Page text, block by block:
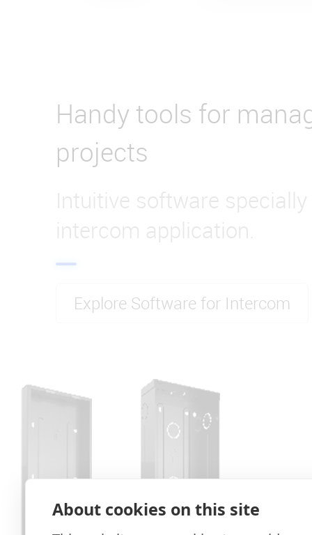
Handy tools for
projects
Intuitive software
intercom application.
Explore Software for Intercom
About cookies on this site